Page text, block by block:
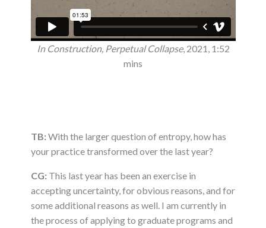
In Construction, Perpetual Collapse, 2021, 1:52
mins
TB: With the larger question of entropy, how has
your practice transformed over the last year?
CG: This last year has been an exercise in
accepting uncertainty, for obvious reasons, and for
some additional reasons as well. I am currently in
the process of applying to graduate programs and